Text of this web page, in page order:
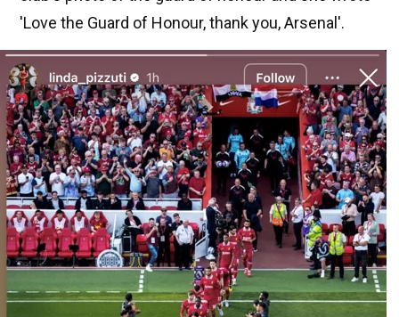
'Love the Guard of Honour, thank you, Arsenal'.